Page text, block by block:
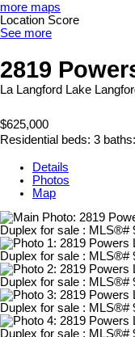
more maps
Location Score
See more
2819
La Langford Lake
$625,000
Residential beds: 3 baths:
Details
Photos
Map